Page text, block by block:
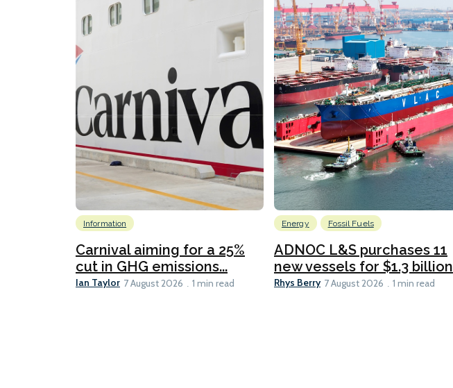
Information
Carnival aiming for a 25%
cut in GHG emissions...
Ian Taylor 7 August 2026 1 min read
Energy Fossil Fuels
ADNOC L&S purchases 11
new vessels for $1.3 billion
Rhys Berry 7 August 2026 1 min read